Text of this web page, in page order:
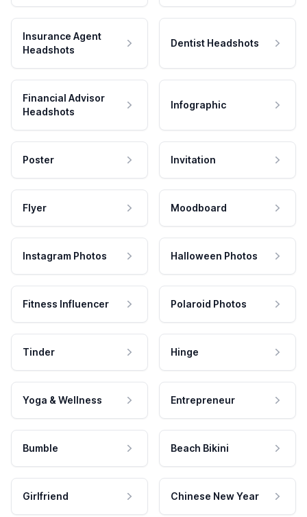
Insurance Agent
Headshots
Dentist Headshots
Financial Advisor
Headshots
Infographic
Poster Invitation
Flyer Moodboard
Instagram Photos Halloween Photos
Fitness Influencer Polaroid Photos
Tinder Hinge
Yoga & Wellness Entrepreneur
Bumble Beach Bikini
Girlfriend Chinese New Year